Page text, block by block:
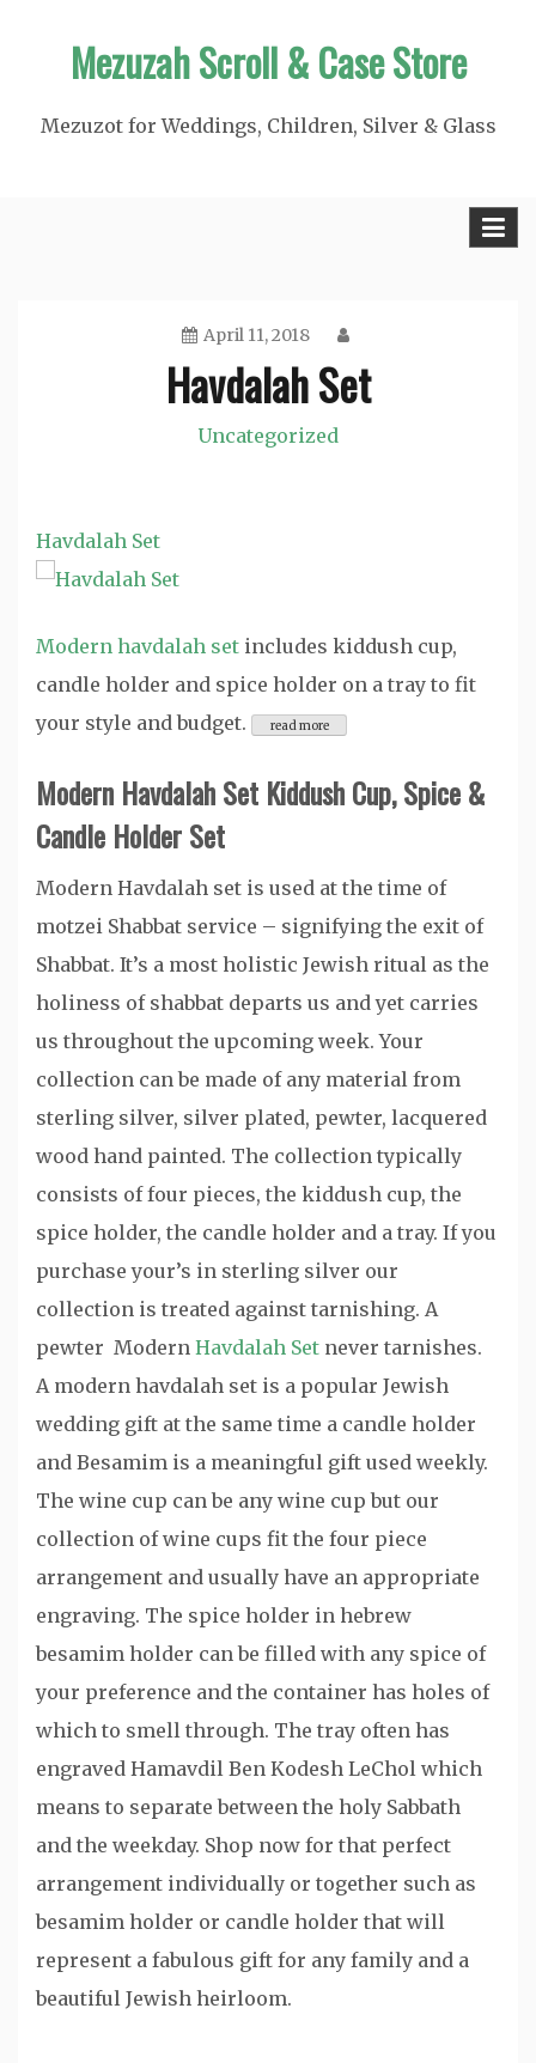
Mezuzah Scroll & Case Store
Mezuzot for Weddings, Children, Silver & Glass
April 11, 2018
Havdalah Set
Uncategorized
Havdalah Set
Modern havdalah set includes kiddush cup,
candle holder and spice holder on a tray to fit
your style and budget.
Modern Havdalah Set Kiddush Cup, Spice &
Candle Holder Set
Modern Havdalah set is used at the time of
motzei Shabbat service – signifying the exit of
Shabbat. It’s a most holistic Jewish ritual as the
holiness of shabbat departs us and yet carries
us throughout the upcoming week. Your
collection can be made of any material from
sterling silver, silver plated, pewter, lacquered
wood hand painted. The collection typically
consists of four pieces, the kiddush cup, the
spice holder, the candle holder and a tray. If you
purchase your’s in sterling silver our
collection is treated against tarnishing. A
pewter Modern Havdalah Set never tarnishes.
A modern havdalah set is a popular Jewish
wedding gift at the same time a candle holder
and Besamim is a meaningful gift used weekly.
The wine cup can be any wine cup but our
collection of wine cups fit the four piece
arrangement and usually have an appropriate
engraving. The spice holder in hebrew
besamim holder can be filled with any spice of
your preference and the container has holes of
which to smell through. The tray often has
engraved Hamavdil Ben Kodesh LeChol which
means to separate between the holy Sabbath
and the weekday. Shop now for that perfect
arrangement individually or together such as
besamim holder or candle holder that will
represent a fabulous gift for any family and a
beautiful Jewish heirloom.